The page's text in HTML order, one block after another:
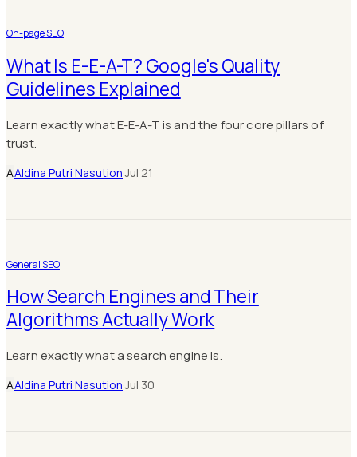
On-page SEO
What Is E-E-A-T? Google's Quality
Guidelines Explained
Learn exactly what E-E-A-T is and the four core pillars of
trust.
AAldina Putri Nasution·Jul 21
General SEO
How Search Engines and Their
Algorithms Actually Work
Learn exactly what a search engine is.
AAldina Putri Nasution·Jul 30